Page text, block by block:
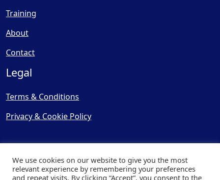
Training
About
Contact
Legal
Terms & Conditions
Privacy & Cookie Policy
We use cookies on our website to give you the most
relevant experience by remembering your preferences
and repeat visits. By clicking “Accept”, you consent to the